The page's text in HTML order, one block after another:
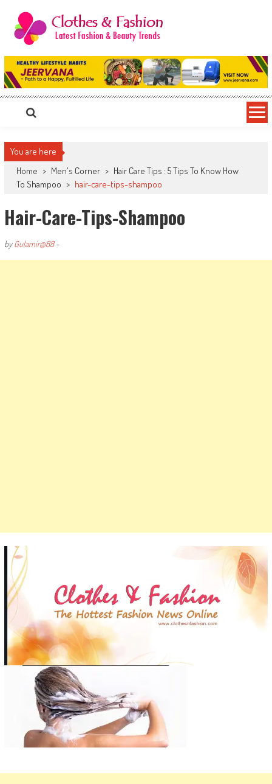
content
Clothes & Fashion
The Hottest Fashion News Online!
You are here
Home > Men's Corner > Hair Care Tips : 5 Tips To Know How
To Shampoo > hair-care-tips-shampoo
Hair-Care-Tips-Shampoo
byGulamir@88-